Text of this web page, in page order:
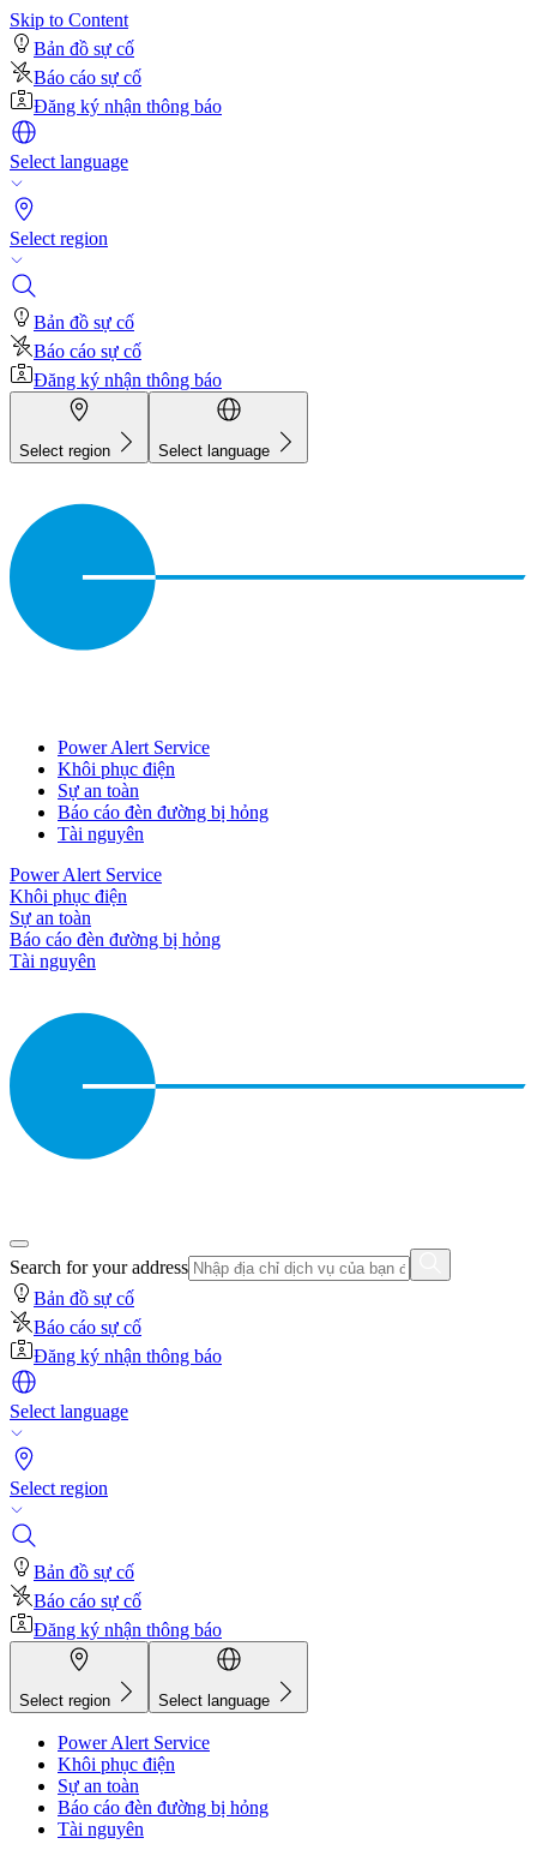
Skip to Content
Bản đồ sự cố
Báo cáo sự cố
Đăng ký nhận thông báo
Select language
Select region
Bản đồ sự cố
Báo cáo sự cố
Đăng ký nhận thông báo
Select region Select language
Power Alert Service
Khôi phục điện
Sự an toàn
Báo cáo đèn đường bị hỏng
Tài nguyên
Power Alert Service
Khôi phục điện
Sự an toàn
Báo cáo đèn đường bị hỏng
Tài nguyên
Search for your address
Bản đồ sự cố
Báo cáo sự cố
Đăng ký nhận thông báo
Select language
Select region
Bản đồ sự cố
Báo cáo sự cố
Đăng ký nhận thông báo
Select region Select language
Power Alert Service
Khôi phục điện
Sự an toàn
Báo cáo đèn đường bị hỏng
Tài nguyên